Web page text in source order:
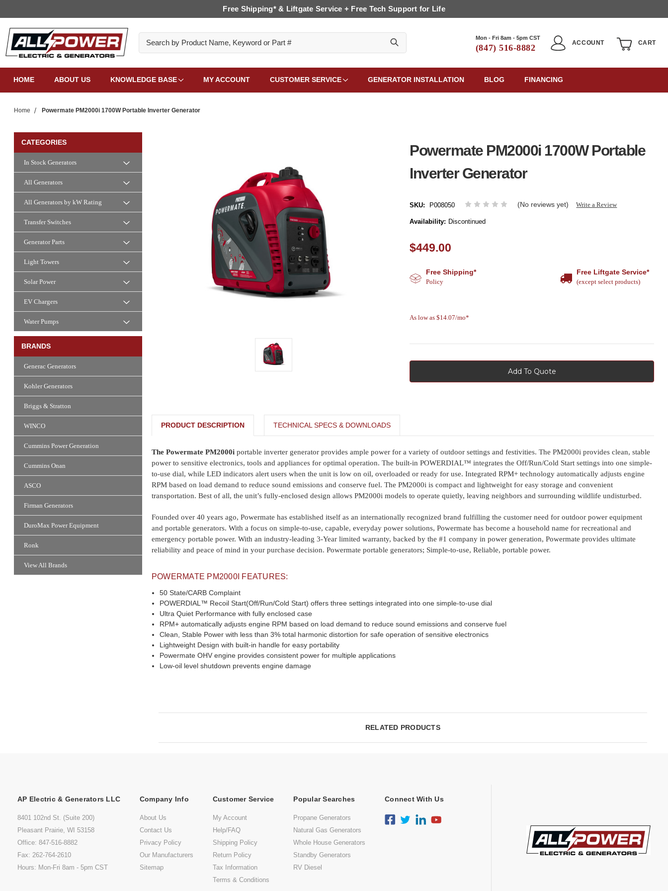
Free Shipping* & Liftgate Service + Free Tech Support for Life
Mon - Fri 8am - 5pm CST
(847) 516-8882
ACCOUNT CART
HOME ABOUT US KNOWLEDGE BASE MY ACCOUNT CUSTOMER SERVICE GENERATOR INSTALLATION BLOG FINANCING
Home Powermate PM2000i 1700W Portable Inverter Generator
CATEGORIES
In Stock Generators
All Generators
All Generators by kW Rating
Transfer Switches
Generator Parts
Light Towers
Solar Power
EV Chargers
Water Pumps
BRANDS
Generac Generators
Kohler Generators
Briggs & Stratton
WINCO
Cummins Power Generation
Cummins Onan
ASCO
Firman Generators
DuroMax Power Equipment
Ronk
View All Brands
Powermate PM2000i 1700W Portable
Inverter Generator
SKU: P008050 (No reviews yet) Write a Review
Availability: Discontinued
$449.00
Free Shipping*
Policy
Free Liftgate Service*
(except select products)
As low as $14.07/mo*
Add To Quote
PRODUCT DESCRIPTION TECHNICAL SPECS & DOWNLOADS
The Powermate PM2000iportable inverter generator provides ample power for a variety of outdoor settings and festivities. The PM2000i provides clean, stable
power to sensitive electronics, tools and appliances for optimal operation. The built-in POWERDIAL™ integrates the Off/Run/Cold Start settings into one simple-
to-use dial, while LED indicators alert users when the unit is low on oil, overloaded or ready for use. Integrated RPM+ technology automatically adjusts engine
RPM based on load demand to reduce sound emissions and conserve fuel. The PM2000i is compact and lightweight for easy storage and convenient
transportation. Best of all, the unit’s fully-enclosed design allows PM2000i models to operate quietly, leaving neighbors and surrounding wildlife undisturbed.
Founded over 40 years ago, Powermate has established itself as an internationally recognized brand fulfilling the customer need for outdoor power equipment
and portable generators. With a focus on simple-to-use, capable, everyday power solutions, Powermate has become a household name for recreational and
emergency portable power. With an industry-leading 3-Year limited warranty, backed by the #1 company in power generation, Powermate provides ultimate
reliability and peace of mind in your purchase decision. Powermate portable generators; Simple-to-use, Reliable, portable power.
POWERMATE PM2000I FEATURES:
50 State/CARB Complaint
POWERDIAL™ Recoil Start(Off/Run/Cold Start) offers three settings integrated into one simple-to-use dial
Ultra Quiet Performance with fully enclosed case
RPM+ automatically adjusts engine RPM based on load demand to reduce sound emissions and conserve fuel
Clean, Stable Power with less than 3% total harmonic distortion for safe operation of sensitive electronics
Lightweight Design with built-in handle for easy portability
Powermate OHV engine provides consistent power for multiple applications
Low-oil level shutdown prevents engine damage
RELATED PRODUCTS
AP Electric & Generators LLC
8401 102nd St. (Suite 200)
Pleasant Prairie, WI 53158
Office: 847-516-8882
Fax: 262-764-2610
Hours: Mon-Fri 8am - 5pm CST
Company Info
About Us
Contact Us
Privacy Policy
Our Manufacturers
Sitemap
Customer Service
My Account
Help/FAQ
Shipping Policy
Return Policy
Tax Information
Terms & Conditions
Popular Searches
Propane Generators
Natural Gas Generators
Whole House Generators
Standby Generators
RV Diesel
Connect With Us